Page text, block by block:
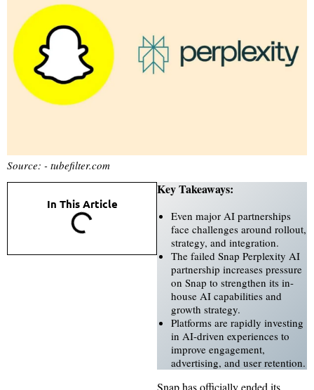
Source: - tubefilter.com
In This Article
Key Takeaways:
Even major AI partnerships
face challenges around rollout,
strategy, and integration.
The failed Snap Perplexity AI
partnership increases pressure
on Snap to strengthen its in-
house AI capabilities and
growth strategy.
Platforms are rapidly investing
in AI-driven experiences to
improve engagement,
advertising, and user retention.
Snap has officially ended its